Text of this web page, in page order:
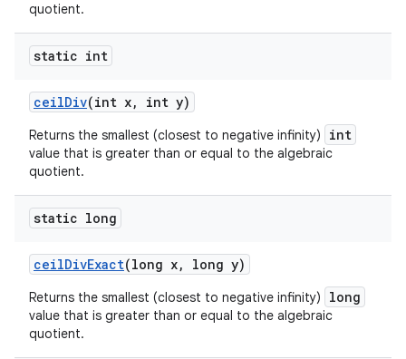
quotient.
static int
ceilDiv(int x, int y)
Returns the smallest (closest to negative infinity) int
value that is greater than or equal to the algebraic
quotient.
static long
ceilDivExact(long x, long y)
Returns the smallest (closest to negative infinity) long
value that is greater than or equal to the algebraic
quotient.